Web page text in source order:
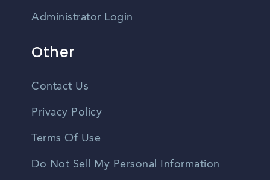
Administrator Login
Other
Contact Us
Privacy Policy
Terms Of Use
Do Not Sell My Personal Information